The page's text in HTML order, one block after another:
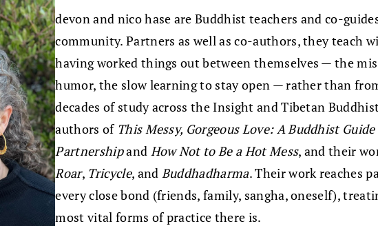
devon and nico hase are Buddhist teachers and co-
community. Partners as well as co-authors, they teach
having worked things out between themselves — the
humor, the slow learning to stay open — rather than
decades of study across the Insight and Tibetan
authors of This Messy, Gorgeous Love: A Buddhist
Partnershipand How Not to Be a Hot Mess, and their
Roar, Tricycle, and Buddhadharma. Their work reaches
every close bond (friends, family, sangha, oneself),
most vital forms of practice there is.